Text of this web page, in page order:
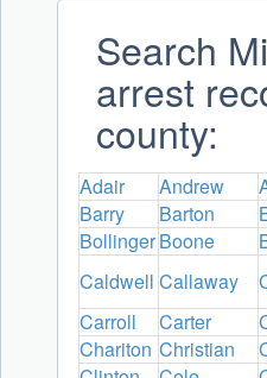
Search
arrest
county:
Adair Andrew
Barry
Barton
BollingerBoone
Caldwell Callaway
Carroll
Carter
Chariton Christian